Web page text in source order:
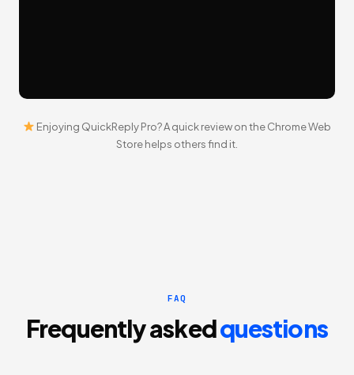
Enjoying QuickReply Pro?A quick review on the Chrome Web
Storehelps others find it.
FAQ
Frequently askedquestions